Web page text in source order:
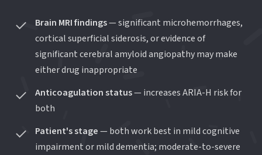
Brain MRI findings— significant microhemorrhages,
cortical superficial siderosis, or evidence of
significant cerebral amyloid angiopathy may make
either drug inappropriate
Anticoagulation status— increases ARIA-H risk for
both
Patient's stage— both work best in mild cognitive
impairment or mild dementia; moderate-to-severe